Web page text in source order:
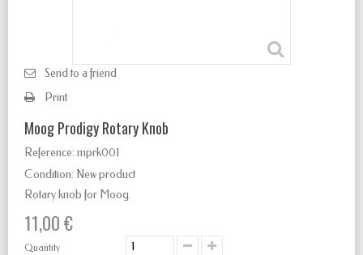
Send to a friend
Print
Moog Prodigy Rotary Knob
Reference: mprk001
Condition: New product
Rotary knob for Moog.
11,00 €
Quantity